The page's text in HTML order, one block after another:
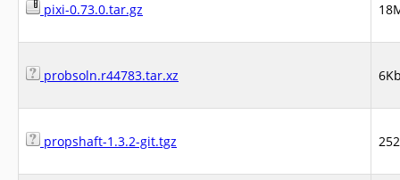
pixi-0.73.0.tar.gz
probsoln.r44783.tar.xz
propshaft-1.3.2-git.tgz